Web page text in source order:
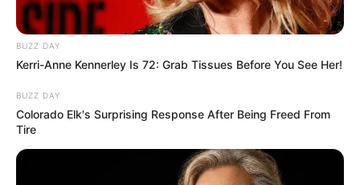
BUZZ DAY
Kerri-Anne Kennerley Is 72: Grab Tissues Before You See Her!
BUZZ DAY
Colorado Elk's Surprising Response After Being Freed From
Tire